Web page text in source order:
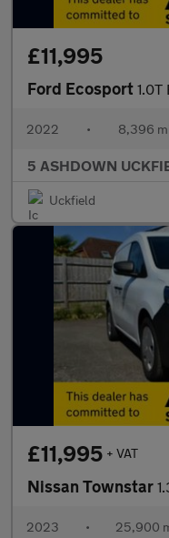
£11,995
Ford Ecosport 1.0T
2022 • 8,396
5 ASHDOWN
Uckfield
£11,995 + VAT
Nissan Townstar 1.3
2023 • 25,900